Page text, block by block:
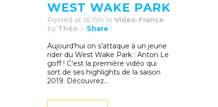
WEST WAKE PARK
Posted at 16:15h in Video-France
by Théo
Share
Aujourd’hui on s’attaque à un jeune
rider du West Wake Park : Anton Le
goff ! C’est la première vidéo qui
sort de ses highlights de la saison
2019. Découvrez...